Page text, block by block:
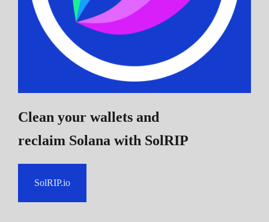
Clean your wallets and
reclaim Solana with SolRIP
SolRIP.io